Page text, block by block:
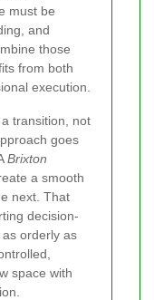
must be
and
those
from both
execution.
transition, not
goes
Brixton
a smooth
next. That
decision-
orderly as
space with